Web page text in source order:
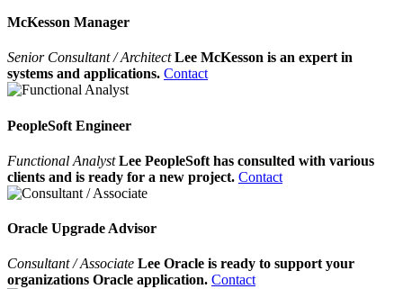
McKesson Manager
Senior Consultant / ArchitectLee McKesson is an expert in
systems and applications. Contact
PeopleSoft Engineer
Functional AnalystLee PeopleSoft has consulted with various
clients and is ready for a new project. Contact
Oracle Upgrade Advisor
Consultant / Associate Lee Oracle is ready to support your
organizations Oracle application. Contact